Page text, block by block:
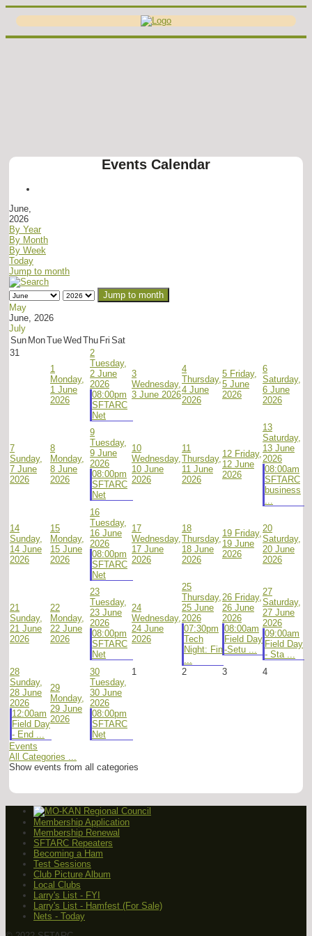
Events Calendar
June,
2026
By Year
By Month
By Week
Today
Jump to month
Jump to month
May
June, 2026
July
Sun MonTueWed Thu Fri Sat
31
1
Monday,
1 June
2026
2
Tuesday,
2 June
2026
08:00pm
SFTARC
Net
3
Wednesday,
3 June 2026
4
Thursday,
4 June
2026
5 Friday,
5 June
2026
6
Saturday,
6 June
2026
7
Sunday,
7 June
2026
8
Monday,
8 June
2026
9
Tuesday,
9 June
2026
08:00pm
SFTARC
Net
10
Wednesday,
10 June
2026
11
Thursday,
11 June
2026
12 Friday,
12 June
2026
13
Saturday,
13 June
2026
08:00am
SFTARC
business
...
14
Sunday,
14 June
2026
15
Monday,
15 June
2026
16
Tuesday,
16 June
2026
08:00pm
SFTARC
Net
17
Wednesday,
17 June
2026
18
Thursday,
18 June
2026
19 Friday,
19 June
2026
20
Saturday,
20 June
2026
21
Sunday,
21 June
2026
22
Monday,
22 June
2026
23
Tuesday,
23 June
2026
08:00pm
SFTARC
Net
24
Wednesday,
24 June
2026
25
Thursday,
25 June
2026
07:30pm
Tech
Night: Fin
...
26 Friday,
26 June
2026
08:00am
Field Day
-Setu ...
27
Saturday,
27 June
2026
09:00am
Field Day
- Sta ...
28
Sunday,
28 June
2026
12:00am
Field Day
- End ...
29
Monday,
29 June
2026
30
Tuesday,
30 June
2026
08:00pm
SFTARC
Net
1 2 3 4
Events
All Categories ...
Show events from all categories
Membership Application
Membership Renewal
SFTARC Repeaters
Becoming a Ham
Test Sessions
Club Picture Album
Local Clubs
Larry's List - FYI
Larry's List - Hamfest (For Sale)
Nets - Today